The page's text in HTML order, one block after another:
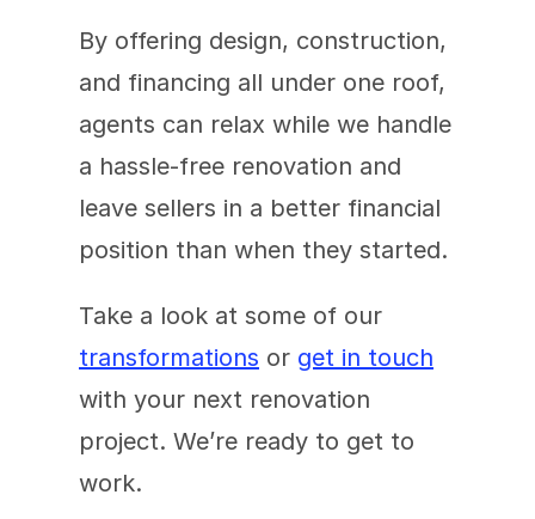
By offering design, construction,
and financing all under one roof,
agents can relax while we handle
a hassle-free renovation and
leave sellers in a better financial
position than when they started.
transformations or get in touch
with your next renovation
project. We’re ready to get to
work.